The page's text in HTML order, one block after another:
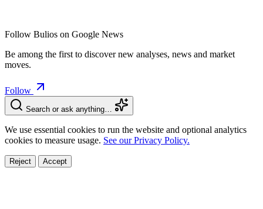
Follow Bulios on Google News
Be among the first to discover new analyses, news and market
moves.
Follow
Search or ask anything…
We use essential cookies to run the website and optional analytics
cookies to measure usage. See our Privacy Policy.
Reject Accept